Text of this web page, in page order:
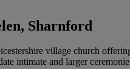
Sharnford
village church
intimate and larger